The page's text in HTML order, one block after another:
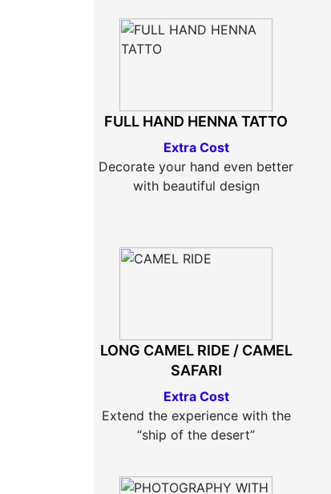
FULL HAND HENNA TATTO
Extra Cost
Decorate your hand even better
with beautiful design
LONG CAMEL RIDE / CAMEL
SAFARI
Extra Cost
Extend the experience with the
“ship of the desert”